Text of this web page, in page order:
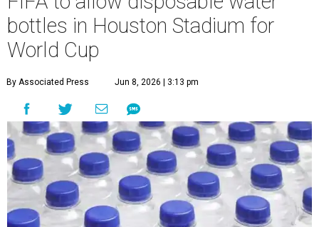
bottles in Houston Stadium for
World Cup
By Associated Press Jun 8, 2026 | 3:13 pm